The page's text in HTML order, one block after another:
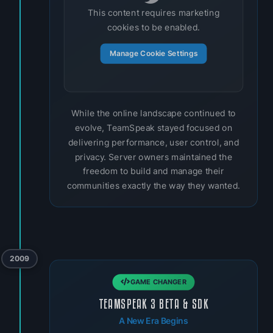
This content requires marketing
cookies to be enabled.
Manage Cookie Settings
While the online landscape continued to
evolve, TeamSpeak stayed focused on
delivering performance, user control, and
privacy. Server owners maintained the
freedom to build and manage their
communities exactly the way they wanted.
2009
GAME CHANGER
TEAMSPEAK 3 BETA & SDK
A New Era Begins